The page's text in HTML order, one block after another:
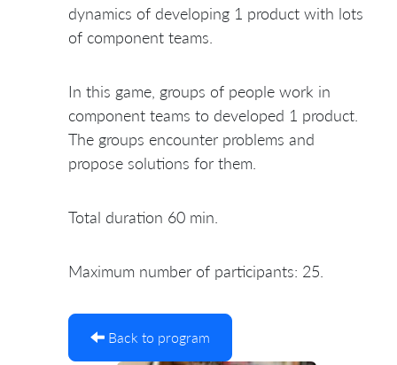
dynamics of developing 1 product with lots
of component teams.
In this game, groups of people work in
component teams to developed 1 product.
The groups encounter problems and
propose solutions for them.
Total duration 60 min.
Maximum number of participants: 25.
Back to program